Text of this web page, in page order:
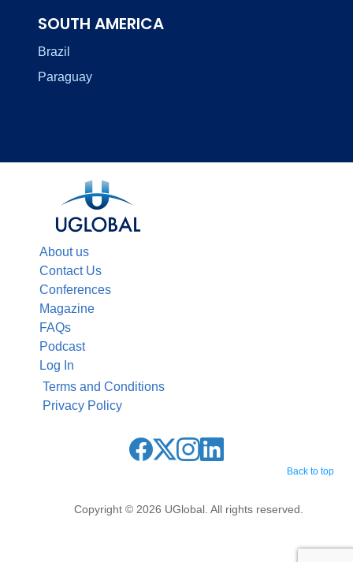
SOUTH AMERICA
Brazil
Paraguay
About us
Contact Us
Conferences
Magazine
FAQs
Podcast
Log In
Copyright © 2026 UGlobal. All rights reserved.
Terms and Conditions
Privacy Policy
Back to top